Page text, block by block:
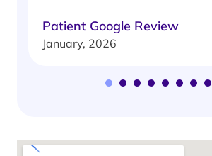
Patient Google Review
January, 2026